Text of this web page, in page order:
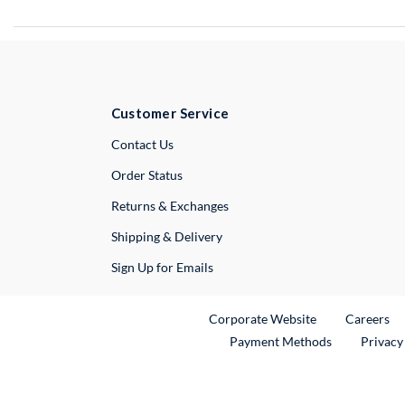
Customer Service
Contact UsExternal Link
Order Status
Returns & Exchanges
Shipping & Delivery
Sign Up for Emails
Corporate WebsiteExternal Link
Careers
Payment Methods